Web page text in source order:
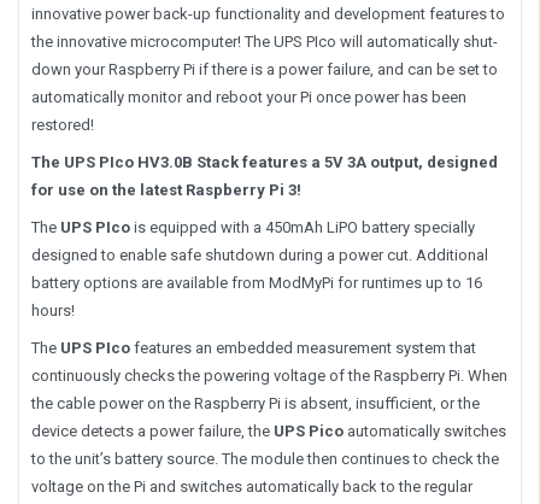
innovative power back-up functionality and development features to
the innovative microcomputer! The UPS PIco will automatically shut-
down your Raspberry Pi if there is a power failure, and can be set to
automatically monitor and reboot your Pi once power has been
restored!
The UPS PIco HV3.0B Stack features a 5V 3A output, designed
for use on the latest Raspberry Pi 3!
The UPS PIco is equipped with a 450mAh LiPO battery specially
designed to enable safe shutdown during a power cut. Additional
battery options are available from ModMyPi for runtimes up to 16
hours!
The UPS PIco features an embedded measurement system that
continuously checks the powering voltage of the Raspberry Pi. When
the cable power on the Raspberry Pi is absent, insufficient, or the
device detects a power failure, the UPS Pico automatically switches
to the unit’s battery source. The module then continues to check the
voltage on the Pi and switches automatically back to the regular